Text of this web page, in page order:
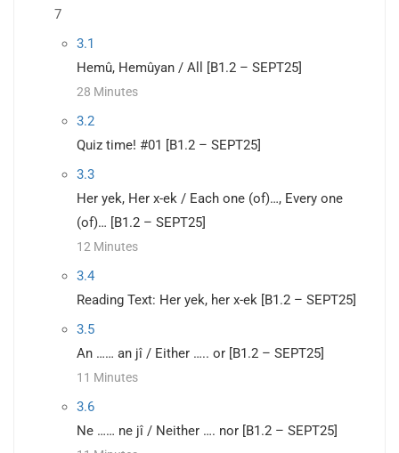
7
3.1
Hemû, Hemûyan / All [B1.2 – SEPT25]
28 Minutes
3.2
Quiz time! #01 [B1.2 – SEPT25]
3.3
Her yek, Her x-ek / Each one (of)…, Every one
(of)… [B1.2 – SEPT25]
12 Minutes
3.4
Reading Text: Her yek, her x-ek [B1.2 – SEPT25]
3.5
An …… an jî / Either ….. or [B1.2 – SEPT25]
11 Minutes
3.6
Ne …… ne jî / Neither …. nor [B1.2 – SEPT25]